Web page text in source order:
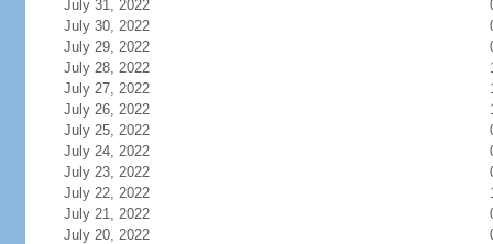
July 31, 2022
July 30, 2022
July 29, 2022
July 28, 2022
July 27, 2022
July 26, 2022
July 25, 2022
July 24, 2022
July 23, 2022
July 22, 2022
July 21, 2022
July 20, 2022